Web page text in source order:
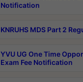
Notification
KNRUHS MDS Part 2
YVU UG One Time
Exam Fee Notification